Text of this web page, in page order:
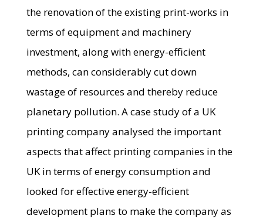
the renovation of the existing print-works in
terms of equipment and machinery
investment, along with energy-efficient
methods, can considerably cut down
wastage of resources and thereby reduce
planetary pollution. A case study of a UK
printing company analysed the important
aspects that affect printing companies in the
UK in terms of energy consumption and
looked for effective energy-efficient
development plans to make the company as